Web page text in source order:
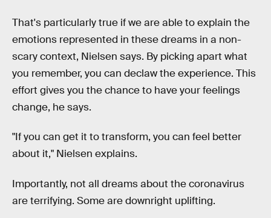
That's particularly true if we are able to explain the
emotions represented in these dreams in a non-
scary context, Nielsen says. By picking apart what
you remember, you can declaw the experience. This
effort gives you the chance to have your feelings
change, he says.
"If you can get it to transform, you can feel better
about it," Nielsen explains.
Importantly, not all dreams about the coronavirus
are terrifying. Some are downright uplifting.